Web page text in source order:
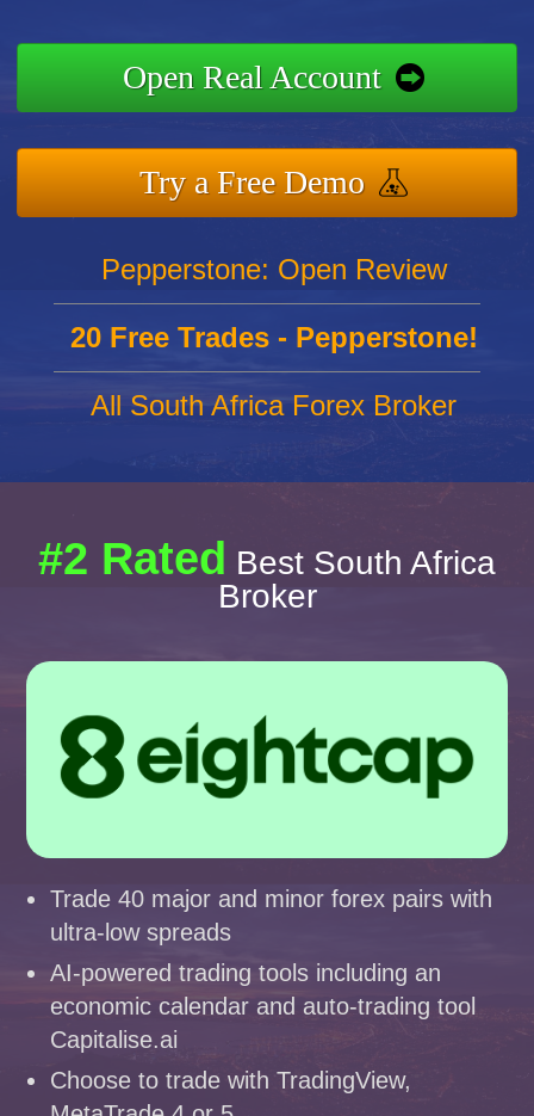
Open Real Account
Try a Free Demo
Pepperstone: Open Review
20 Free Trades - Pepperstone!
All South Africa Forex Broker
#2 Rated Best South Africa
Broker
Trade 40 major and minor forex pairs with
ultra-low spreads
AI-powered trading tools including an
economic calendar and auto-trading tool
Capitalise.ai
Choose to trade with TradingView,